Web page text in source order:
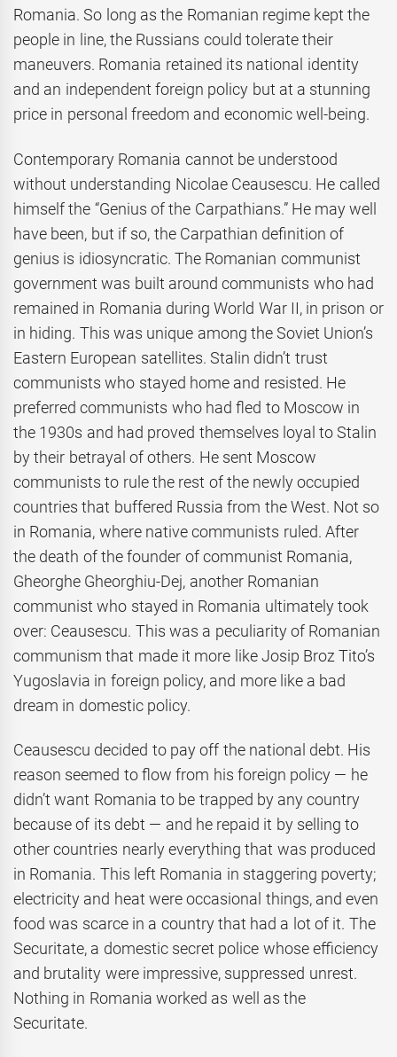
Romania. So long as the Romanian regime kept the
people in line, the Russians could tolerate their
maneuvers. Romania retained its national identity
and an independent foreign policy but at a stunning
price in personal freedom and economic well-being.
Contemporary Romania cannot be understood
without understanding Nicolae Ceausescu. He called
himself the “Genius of the Carpathians.” He may well
have been, but if so, the Carpathian definition of
genius is idiosyncratic. The Romanian communist
government was built around communists who had
remained in Romania during World War II, in prison or
in hiding. This was unique among the Soviet Union’s
Eastern European satellites. Stalin didn’t trust
communists who stayed home and resisted. He
preferred communists who had fled to Moscow in
the 1930s and had proved themselves loyal to Stalin
by their betrayal of others. He sent Moscow
communists to rule the rest of the newly occupied
countries that buffered Russia from the West. Not so
in Romania, where native communists ruled. After
the death of the founder of communist Romania,
Gheorghe Gheorghiu-Dej, another Romanian
communist who stayed in Romania ultimately took
over: Ceausescu. This was a peculiarity of Romanian
communism that made it more like Josip Broz Tito’s
Yugoslavia in foreign policy, and more like a bad
dream in domestic policy.
Ceausescu decided to pay off the national debt. His
reason seemed to flow from his foreign policy — he
didn’t want Romania to be trapped by any country
because of its debt — and he repaid it by selling to
other countries nearly everything that was produced
in Romania. This left Romania in staggering poverty;
electricity and heat were occasional things, and even
food was scarce in a country that had a lot of it. The
Securitate, a domestic secret police whose efficiency
and brutality were impressive, suppressed unrest.
Nothing in Romania worked as well as the
Securitate.